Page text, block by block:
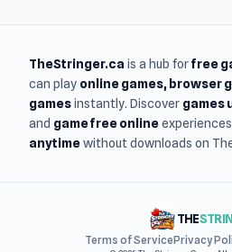
TheStringer.ca is a hub forfree
can play online games, browser
gamesinstantly. Discover games
and game free online
anytimewithout downloads on
THE
Terms of ServicePrivacy